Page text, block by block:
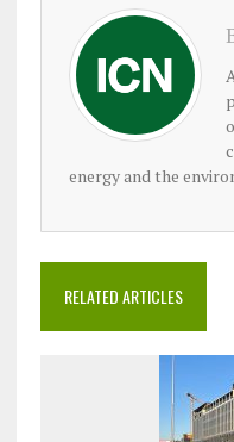
energy and the
RELATED ARTICLES